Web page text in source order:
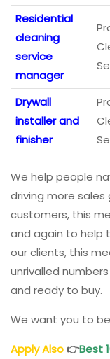
Residential
cleaning
service
manager
Drywall
installer and
finisher
We help people
driving more sales
customers, this
and again to help
our clients, this
unrivalled
and ready to buy.
We want you to
Apply Also👉Best